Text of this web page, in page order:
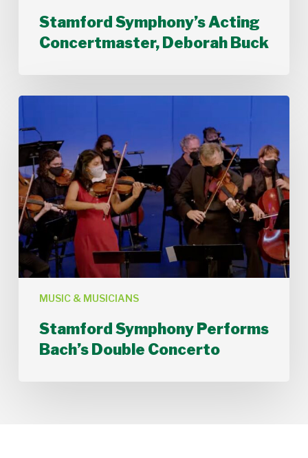
Stamford Symphony’s Acting
Concertmaster, Deborah Buck
MUSIC & MUSICIANS
Stamford
Performs
Bach’s
Double
Concerto
Stamford Symphony Performs
Bach’s Double Concerto